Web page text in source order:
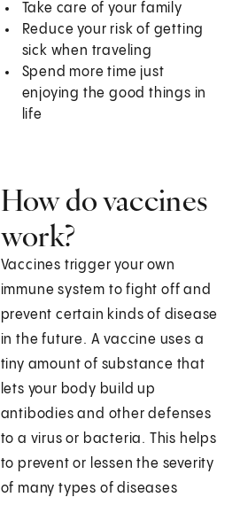
Take care of your family
Reduce your risk of getting
sick when traveling
Spend more time just
enjoying the good things in
life
How do vaccines
work?
Vaccines trigger your own
immune system to fight off and
prevent certain kinds of disease
in the future. A vaccine uses a
tiny amount of substance that
lets your body build up
antibodies and other defenses
to a virus or bacteria. This helps
to prevent or lessen the severity
of many types of diseases